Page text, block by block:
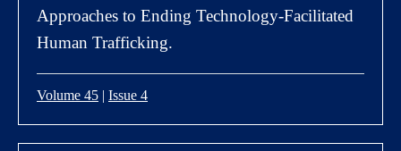
Approaches to Ending Technology-Facilitated
Human Trafficking.
Volume 45 | Issue 4